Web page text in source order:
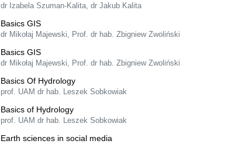
dr Izabela Szuman-Kalita, dr Jakub Kalita
Basics GIS
dr Mikołaj Majewski, Prof. dr hab. Zbigniew Zwoliński
Basics GIS
dr Mikołaj Majewski, Prof. dr hab. Zbigniew Zwoliński
Basics Of Hydrology
prof. UAM dr hab. Leszek Sobkowiak
Basics of Hydrology
prof. UAM dr hab. Leszek Sobkowiak
Earth sciences in social media